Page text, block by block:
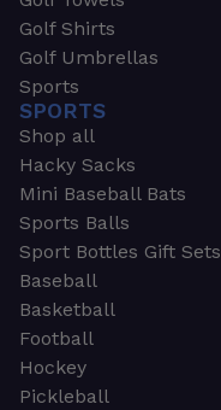
Golf Shirts
Golf Umbrellas
Sports
SPORTS
Shop all
Hacky Sacks
Mini Baseball Bats
Sports Balls
Sport Bottles Gift Sets
Baseball
Basketball
Football
Hockey
Pickleball